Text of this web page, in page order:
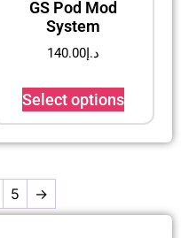
GS Pod Mod
System
د.إ140.00
Select options
5 →